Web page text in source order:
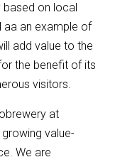
on local
aa an example of
add value to the
the benefit of its
visitors.
at
value-
We are